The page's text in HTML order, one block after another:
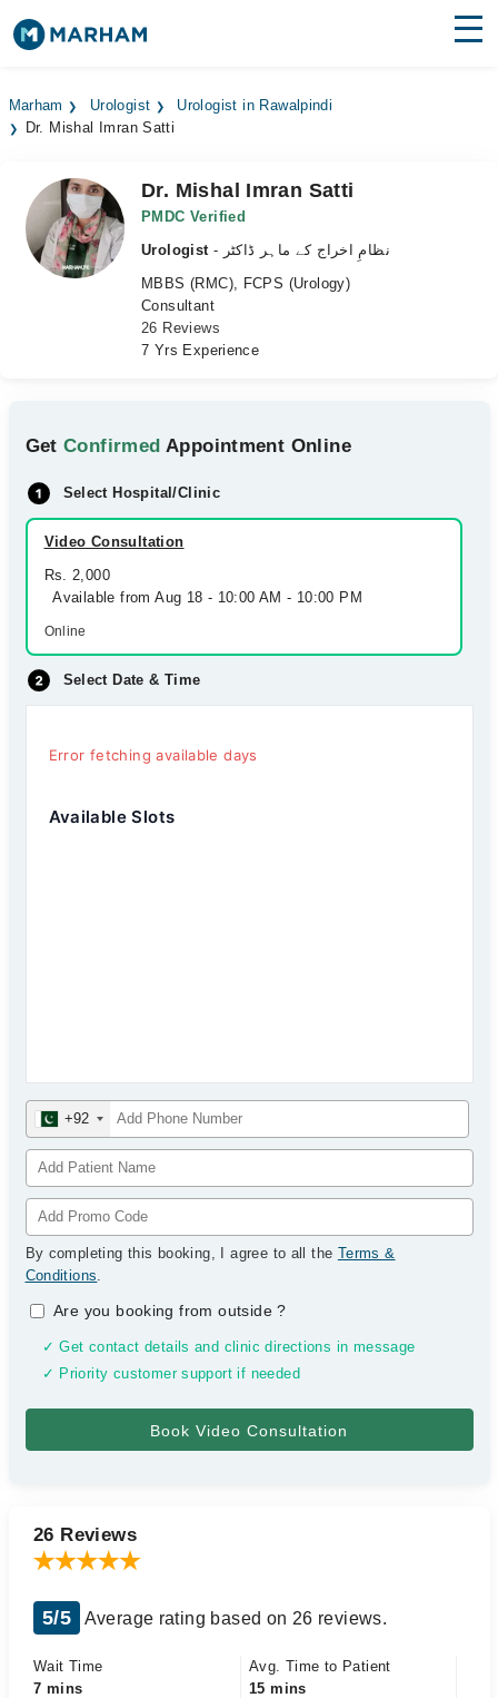
Surgeries
Medicines Labs
Health Hub
Marham Urologist
Urologist in Rawalpindi
Dr. Mishal Imran Satti
Dr. Mishal Imran Satti
PMDC Verified
Urologist
- نظامِ اخراج کے ماہر ڈاکٹر
MBBS (RMC), FCPS (Urology)
Consultant
26 Reviews
7 Yrs Experience
GetConfirmed Appointment Online
Select Hospital/Clinic
Video Consultation
Rs. 2,000
Available from Aug 18 - 10:00 AM - 10:00 PM
Online
Select Date & Time
Error fetching available days
Available Slots
+92
By completing this booking, I agree to all the Terms &
Conditions.
Are you booking from outside?
✓ Get contact details and clinic directions in message
✓ Priority customer support if needed
26 Reviews
5/5 Average rating based on 26 reviews.
Wait Time
7 mins
Avg. Time to Patient
15 mins